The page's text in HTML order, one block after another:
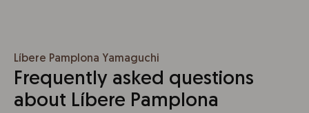
Líbere Pamplona Yamaguchi
Frequently asked questions
about Líbere Pamplona